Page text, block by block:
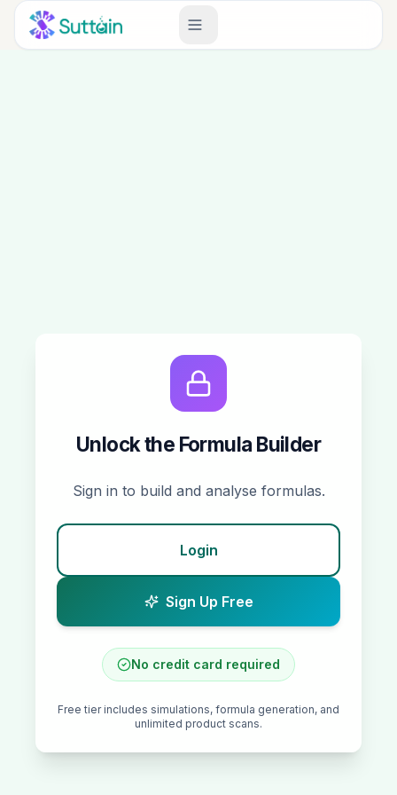
Unlock the Formula Builder
Sign in to build and analyse formulas.
Login
Sign Up Free
No credit card required
Free tier includes simulations, formula generation, and
unlimited product scans.